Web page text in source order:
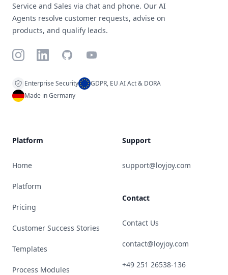
Service and Sales via chat and phone. Our AI
Agents resolve customer requests, advise on
products, and qualify leads.
InstagramLinkedInGitHubYouTube
Enterprise Security
GDPR, EU AI Act & DORA
Made in Germany
Platform
Home
Platform
Pricing
Customer Success Stories
Templates
Process Modules
Support
support@loyjoy.com
Contact
Contact Us
contact@loyjoy.com
+49 251 26538-136